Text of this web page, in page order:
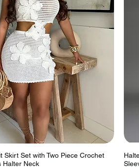
Skirt Set with Two Piece Crochet
Halter Neck